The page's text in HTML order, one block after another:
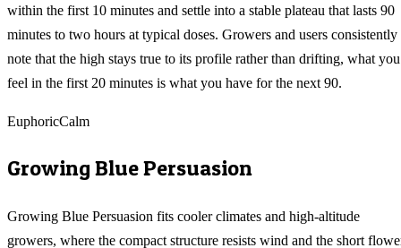
within the first 10 minutes and settle into a stable plateau that lasts 90
minutes to two hours at typical doses. Growers and users consistently
note that the high stays true to its profile rather than drifting, what you
feel in the first 20 minutes is what you have for the next 90.
EuphoricCalm
Growing Blue Persuasion
Growing Blue Persuasion fits cooler climates and high-altitude
growers, where the compact structure resists wind and the short